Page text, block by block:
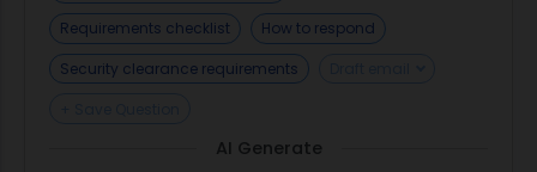
Requirements checklist
How to respond
Security clearance requirements
AI Generate